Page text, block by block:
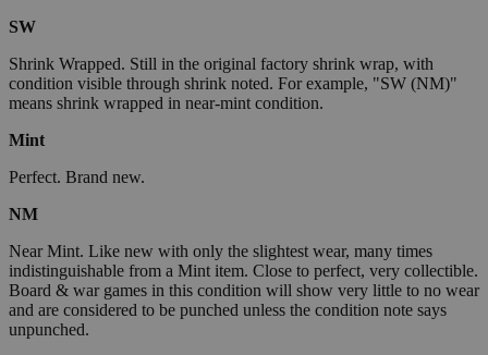
SW
Shrink Wrapped. Still in the original factory shrink wrap, with
condition visible through shrink noted. For example, "SW (NM)"
means shrink wrapped in near-mint condition.
Mint
Perfect. Brand new.
NM
Near Mint. Like new with only the slightest wear, many times
indistinguishable from a Mint item. Close to perfect, very collectible.
Board & war games in this condition will show very little to no wear
and are considered to be punched unless the condition note says
unpunched.